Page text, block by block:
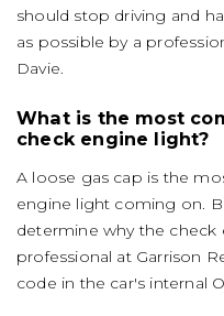
should stop driving and
as possible by a
Davie.
What is the most
check engine light?
A loose gas cap is the
engine light coming on.
determine why the check
professional at Garrison
code in the car's internal